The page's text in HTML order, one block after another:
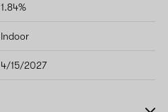
1.84%
Indoor
4/15/2027